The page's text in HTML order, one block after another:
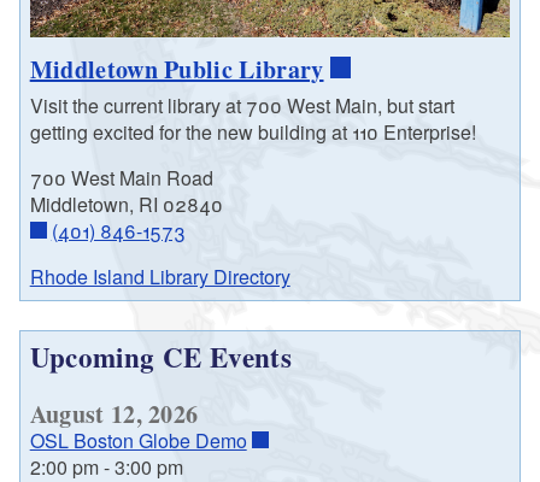
Middletown Public Library
Visit the current library at 700 West Main, but start
getting excited for the new building at 110 Enterprise!
700 West Main Road
Middletown, RI 02840
(401) 846-1573
Rhode Island Library Directory
Upcoming CE Events
August 12, 2026
OSL Boston Globe Demo
2:00 pm-3:00 pm